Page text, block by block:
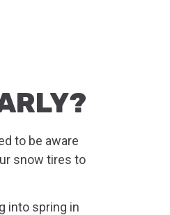
to be aware
snow tires to
into spring in